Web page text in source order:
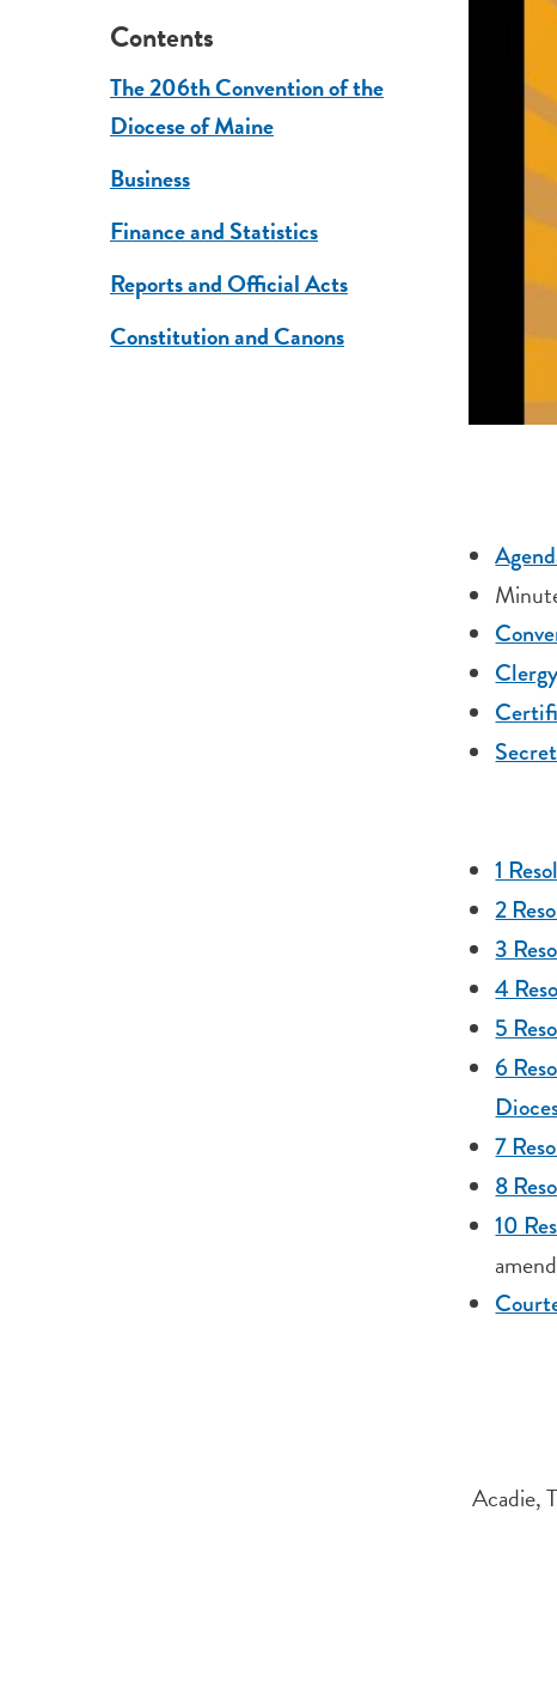
Contents
The 206th Convention of the
Diocese of Maine
Business
Finance and Statistics
Reports and Official Acts
Constitution and Canons
1
2
3
4
5
6
7
8
10
Acadie,